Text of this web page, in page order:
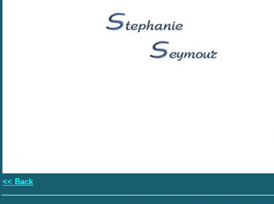
<< Back